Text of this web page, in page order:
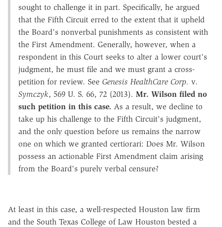
sought to challenge it in part. Specifically, he argued
that the Fifth Circuit erred to the extent that it upheld
the Board's nonverbal punishments as consistent with
the First Amendment. Generally, however, when a
respondent in this Court seeks to alter a lower court's
judgment, he must file and we must grant a cross-
petition for review. See Genesis HealthCare Corp. v.
Symczyk, 569 U. S. 66, 72 (2013). Mr. Wilson filed no
such petition in this case. As a result, we decline to
take up his challenge to the Fifth Circuit's judgment,
and the only question before us remains the narrow
one on which we granted certiorari: Does Mr. Wilson
possess an actionable First Amendment claim arising
from the Board's purely verbal censure?
At least in this case, a well-respected Houston law firm
and the South Texas College of Law Houston bested a